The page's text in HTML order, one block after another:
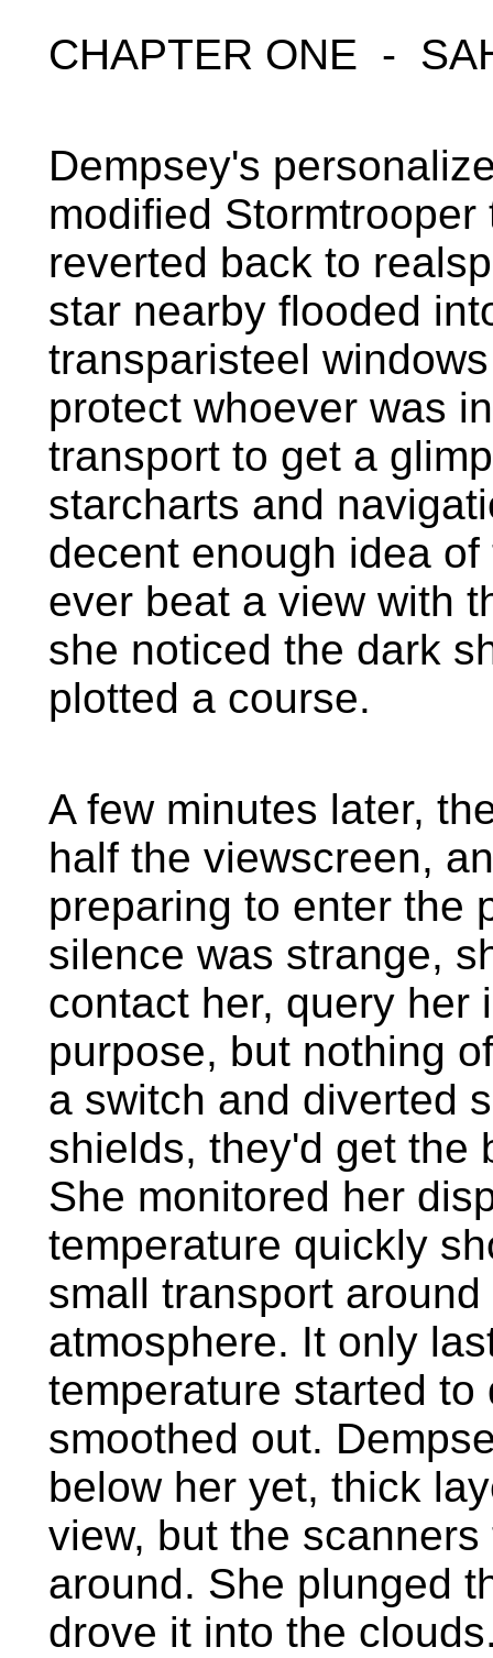
CHAPTER ONE -
Dempsey's
modified
reverted back to
star nearby flooded
transparisteel
protect whoever was
transport to get a
starcharts and
decent enough idea
ever beat a view with
she noticed the dark
plotted a course.
A few minutes later,
half the viewscreen,
preparing to enter the
silence was strange,
contact her, query her
purpose, but nothing
a switch and diverted
shields, they'd get the
She monitored her
temperature quickly
small transport
atmosphere. It only
temperature started
smoothed out.
below her yet, thick
view, but the
around. She plunged
drove it into the